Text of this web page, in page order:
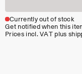
Currently out of stock
Get notified when this
Prices incl. VAT plus